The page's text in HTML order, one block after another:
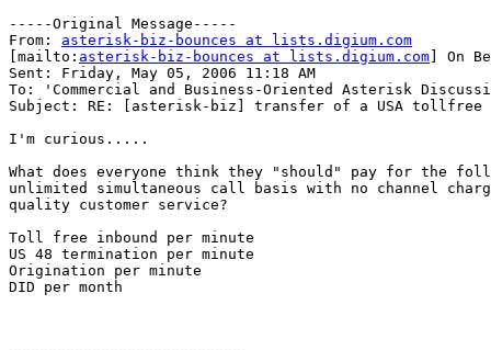
-----Original Message-----
From: asterisk-biz-bounces at lists.digium.com
[mailto: asterisk-biz-bounces at lists.digium.com ] On
Sent: Friday, May 05, 2006 11:18 AM
To: 'Commercial and Business-Oriented Asterisk
Subject: RE: [asterisk-biz] transfer of a USA tollfree
I'm curious.....
What does everyone think they "should" pay for the
unlimited simultaneous call basis with no channel
quality customer service?
Toll free inbound per minute
US 48 termination per minute
Origination per minute
DID per month